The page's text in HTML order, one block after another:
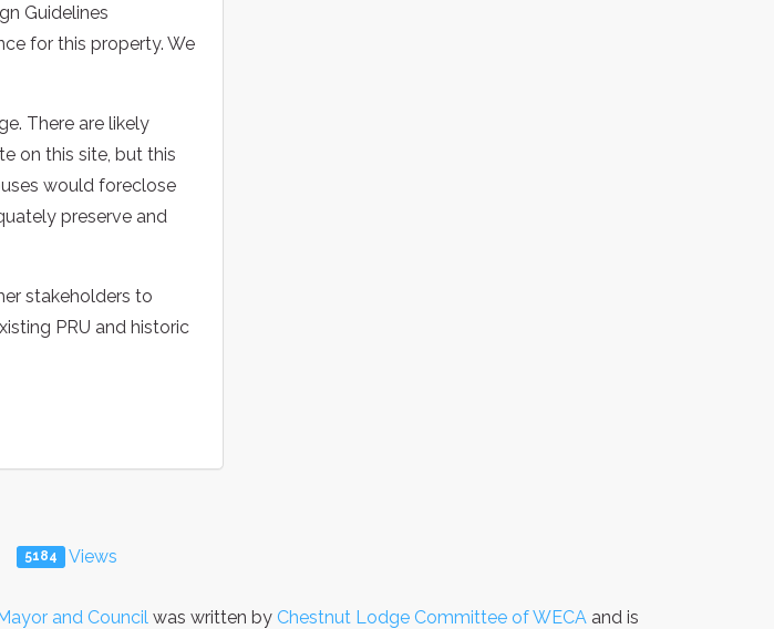
Guidelines
for this property. We
There are likely
on this site, but this
would foreclose
preserve and
stakeholders to
PRU and historic
5184 Views
and Council was written by Chestnut Lodge Committee of WECA and is